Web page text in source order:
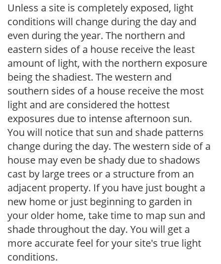
Unless a site is completely exposed, light
conditions will change during the day and
even during the year. The northern and
eastern sides of a house receive the least
amount of light, with the northern exposure
being the shadiest. The western and
southern sides of a house receive the most
light and are considered the hottest
exposures due to intense afternoon sun.
You will notice that sun and shade patterns
change during the day. The western side of a
house may even be shady due to shadows
cast by large trees or a structure from an
adjacent property. If you have just bought a
new home or just beginning to garden in
your older home, take time to map sun and
shade throughout the day. You will get a
more accurate feel for your site's true light
conditions.